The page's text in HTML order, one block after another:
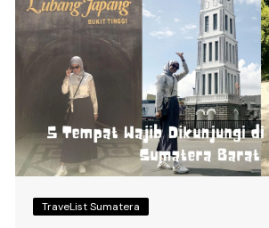
TraveList Sumatera